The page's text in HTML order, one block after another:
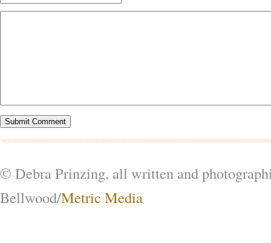
© Debra Prinzing, all written and
Bellwood/Metric Media